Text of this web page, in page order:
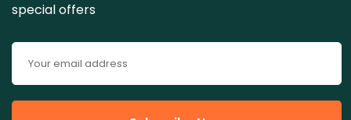
special offers